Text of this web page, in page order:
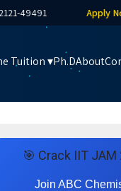
Apply Now
Tuition ▾Ph.DAbout
🎯 Crack IIT JAM
Join ABC